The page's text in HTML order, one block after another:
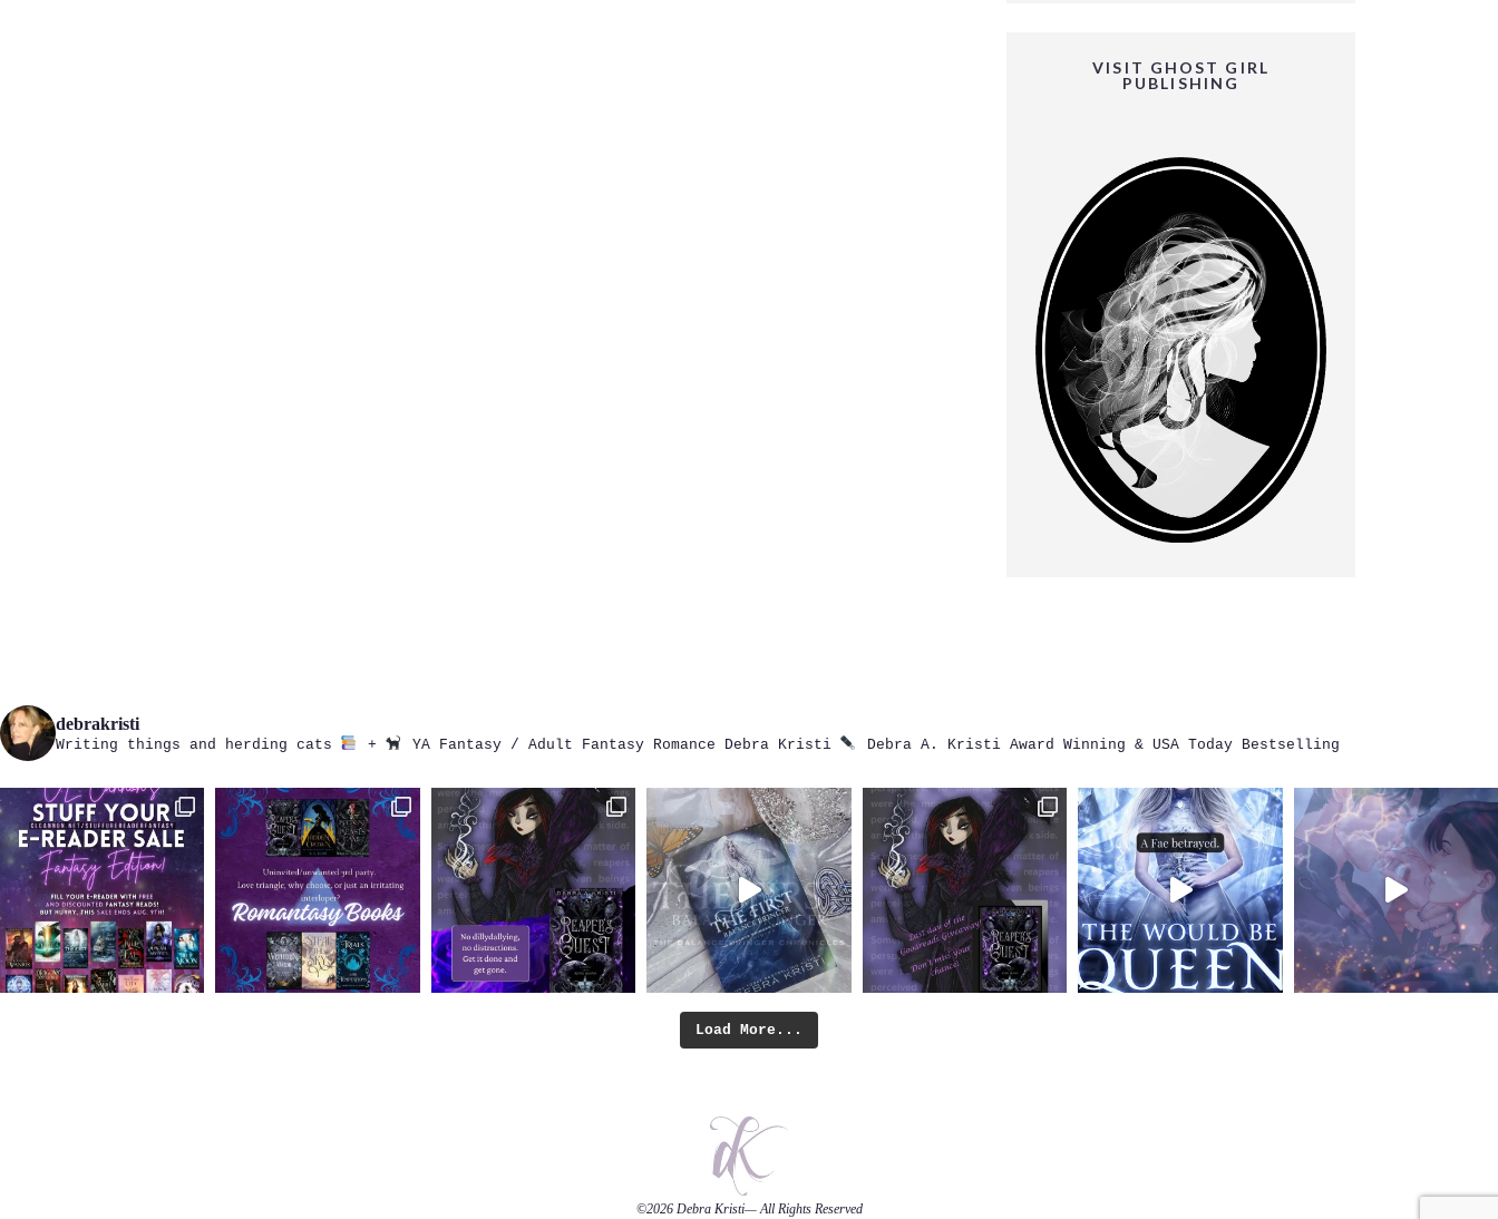
VISIT GHOST GIRL
PUBLISHING
debrakristi
Writing things and herding cats + YA Fantasy / Adult Fantasy Romance Debra Kristi Debra A. Kristi Award Winning & USA Today Bestselling
Load More...
©2026 Debra Kristi— All Rights Reserved